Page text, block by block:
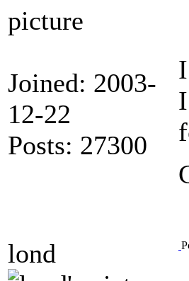
Joined: 2003-
12-22
Posts: 27300
lond